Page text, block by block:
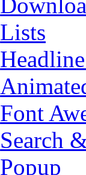
Lists
Font
Search
Popup